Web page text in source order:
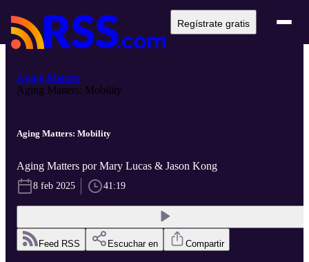
Regístrate gratis
Aging Matters
Aging Matters: Mobility
Aging Matters: Mobility
Aging Matters por Mary Lucas & Jason Kong
8 feb 2025 41:19
Feed RSS Escuchar en Compartir